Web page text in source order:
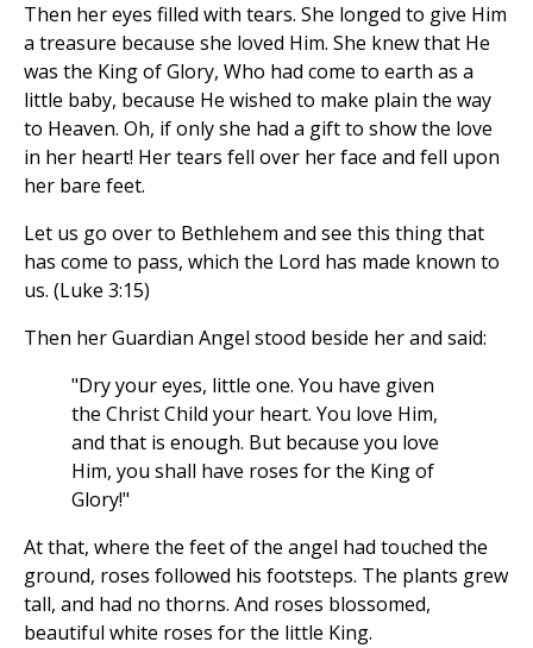
Then her eyes filled with tears. She longed to give Him
a treasure because she loved Him. She knew that He
was the King of Glory, Who had come to earth as a
little baby, because He wished to make plain the way
to Heaven. Oh, if only she had a gift to show the love
in her heart! Her tears fell over her face and fell upon
her bare feet.
Let us go over to Bethlehem and see this thing that
has come to pass, which the Lord has made known to
us. (Luke 3:15)
Then her Guardian Angel stood beside her and said:
"Dry your eyes, little one. You have given
the Christ Child your heart. You love Him,
and that is enough. But because you love
Him, you shall have roses for the King of
Glory!"
At that, where the feet of the angel had touched the
ground, roses followed his footsteps. The plants grew
tall, and had no thorns. And roses blossomed,
beautiful white roses for the little King.